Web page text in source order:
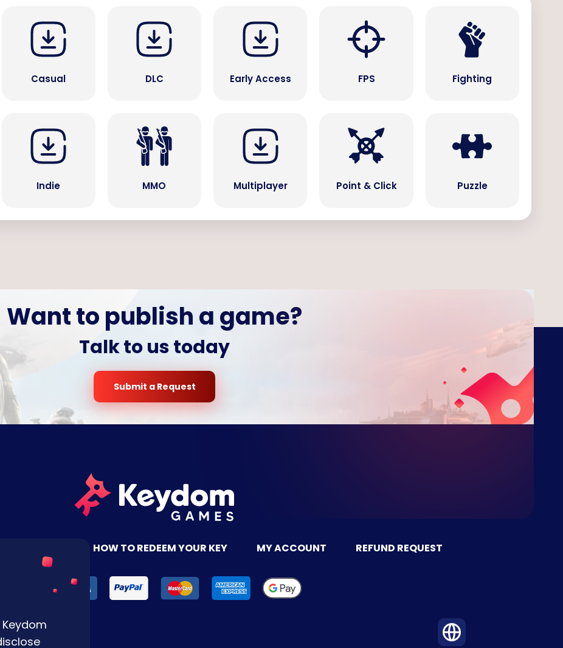
Casual DLC Early Access FPS Fighting
Indie MMO Multiplayer Point & Click Puzzle
Want to publish a game?
Talk to us today
Submit a Request
HOW TO REDEEM YOUR KEY MY ACCOUNT REFUND REQUEST